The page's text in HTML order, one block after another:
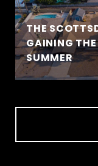
THE
GAINING
SUMMER